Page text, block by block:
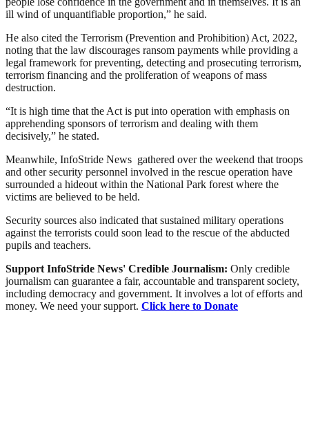
ill wind of unquantifiable proportion,” he said.
He also cited the Terrorism (Prevention and Prohibition) Act, 2022,
noting that the law discourages ransom payments while providing a
legal framework for preventing, detecting and prosecuting terrorism,
terrorism financing and the proliferation of weapons of mass
destruction.
“It is high time that the Act is put into operation with emphasis on
apprehending sponsors of terrorism and dealing with them
decisively,” he stated.
Meanwhile, InfoStride News gathered over the weekend that troops
and other security personnel involved in the rescue operation have
surrounded a hideout within the National Park forest where the
victims are believed to be held.
Security sources also indicated that sustained military operations
against the terrorists could soon lead to the rescue of the abducted
pupils and teachers.
Support InfoStride News' Credible Journalism: Only credible
journalism can guarantee a fair, accountable and transparent society,
including democracy and government. It involves a lot of efforts and
money. We need your support. Click here to Donate